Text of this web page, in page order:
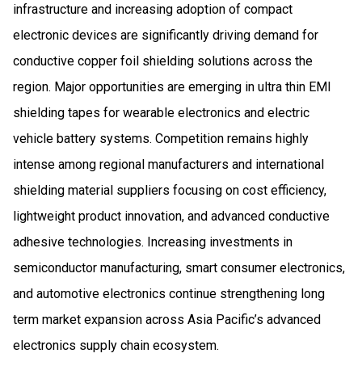
infrastructure and increasing adoption of compact
electronic devices are significantly driving demand for
conductive copper foil shielding solutions across the
region. Major opportunities are emerging in ultra thin EMI
shielding tapes for wearable electronics and electric
vehicle battery systems. Competition remains highly
intense among regional manufacturers and international
shielding material suppliers focusing on cost efficiency,
lightweight product innovation, and advanced conductive
adhesive technologies. Increasing investments in
semiconductor manufacturing, smart consumer electronics,
and automotive electronics continue strengthening long
term market expansion across Asia Pacific’s advanced
electronics supply chain ecosystem.